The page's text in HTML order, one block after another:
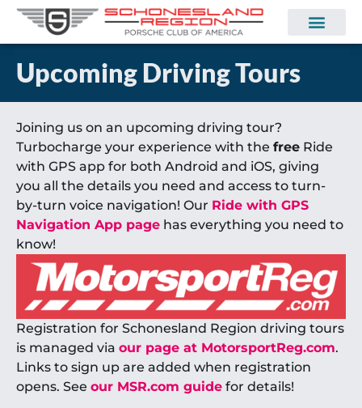
Upcoming Driving Tours
Joining us on an upcoming driving tour?
Turbocharge your experience with the free Ride
with GPS app for both Android and iOS, giving
you all the details you need and access to turn-
by-turn voice navigation! Our Ride with GPS
Navigation App page has everything you need to
know!
Registration for Schonesland Region driving tours
is managed via our page at MotorsportReg.com.
Links to sign up are added when registration
opens. See our MSR.com guide for details!